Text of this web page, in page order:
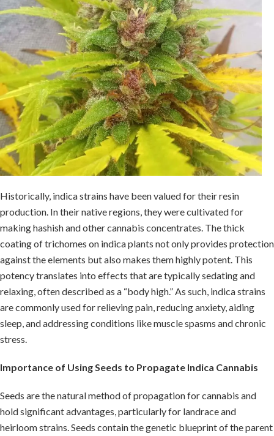
Historically, indica strains have been valued for their resin
production. In their native regions, they were cultivated for
making hashish and other cannabis concentrates. The thick
coating of trichomes on indica plants not only provides protection
against the elements but also makes them highly potent. This
potency translates into effects that are typically sedating and
relaxing, often described as a “body high.” As such, indica strains
are commonly used for relieving pain, reducing anxiety, aiding
sleep, and addressing conditions like muscle spasms and chronic
stress.
Importance of Using Seeds to Propagate Indica Cannabis
Seeds are the natural method of propagation for cannabis and
hold significant advantages, particularly for landrace and
heirloom strains. Seeds contain the genetic blueprint of the parent